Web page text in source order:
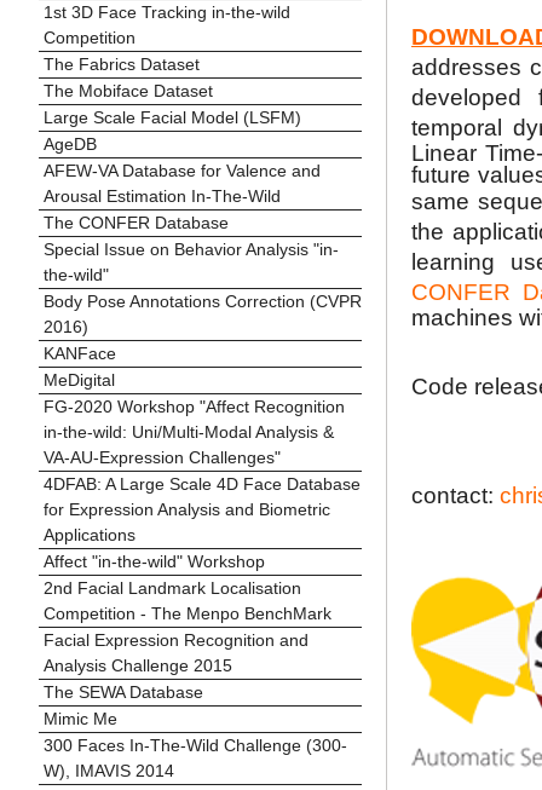
1st 3D Face Tracking in-the-wild
Competition
The Fabrics Dataset
The Mobiface Dataset
Large Scale Facial Model (LSFM)
AgeDB
AFEW-VA Database for Valence and
Arousal Estimation In-The-Wild
The CONFER Database
Special Issue on Behavior Analysis "in-
the-wild"
Body Pose Annotations Correction (CVPR
2016)
KANFace
MeDigital
FG-2020 Workshop "Affect Recognition
in-the-wild: Uni/Multi-Modal Analysis &
VA-AU-Expression Challenges"
4DFAB: A Large Scale 4D Face Database
for Expression Analysis and Biometric
Applications
Affect "in-the-wild" Workshop
2nd Facial Landmark Localisation
Competition - The Menpo BenchMark
Facial Expression Recognition and
Analysis Challenge 2015
The SEWA Database
Mimic Me
300 Faces In-The-Wild Challenge (300-
W), IMAVIS 2014
addresses
temporal
Linear
future
same
the
learning
CONFER
machines
Code
contact: